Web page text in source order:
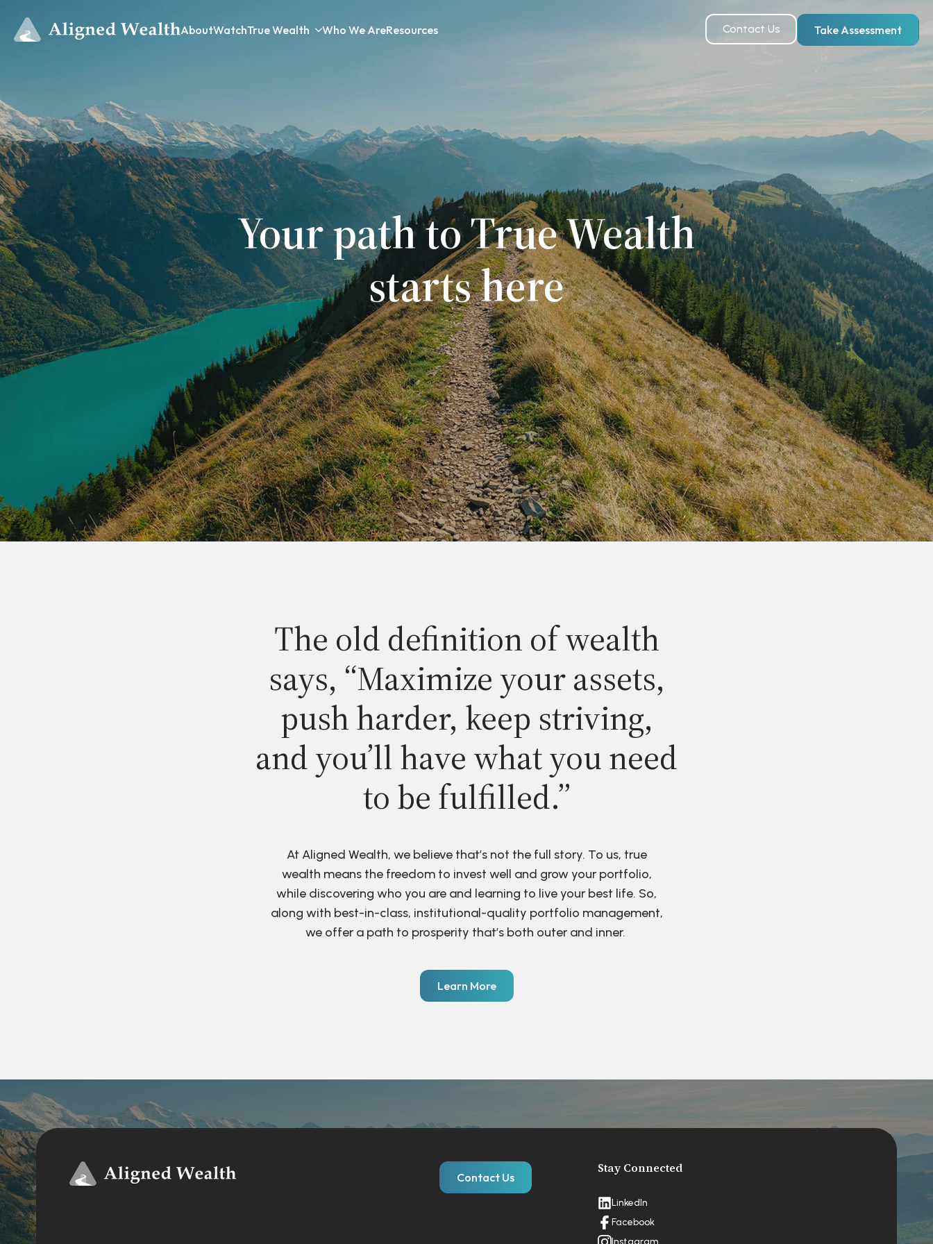
AboutWatchTrue Wealth Who We AreResources Contact Us Take Assessment
Your path to True Wealth
starts here
The old definition of wealth
says, “Maximize your assets,
push harder, keep striving,
and you’ll have what you need
to be fulfilled.”
At Aligned Wealth, we believe that’s not the full story. To us, true
wealth means the freedom to invest well and grow your portfolio,
while discovering who you are and learning to live your best life. So,
along with best-in-class, institutional-quality portfolio management,
we offer a path to prosperity that’s both outer and inner.
Learn More
Contact Us
Stay Connected
LinkedIn
Facebook
Instagram